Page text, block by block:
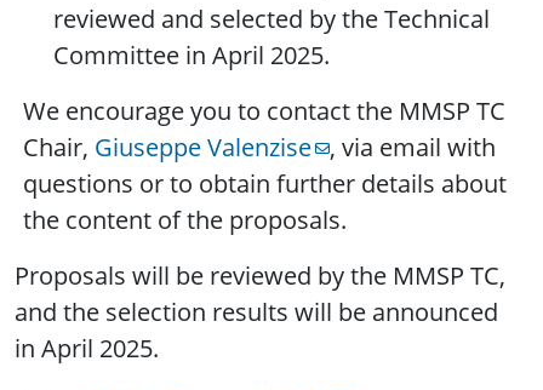
reviewed and selected by the Technical
Committee in April 2025.
We encourage you to contact the MMSP TC
Chair, Giuseppe Valenzise , via email with
questions or to obtain further details about
the content of the proposals.
Proposals will be reviewed by the MMSP TC,
and the selection results will be announced
in April 2025.